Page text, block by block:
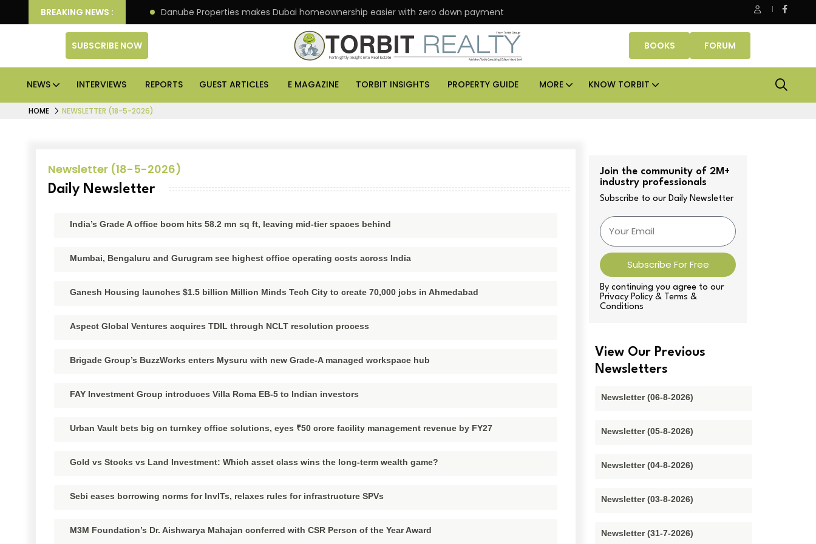
BREAKING NEWS :
IPO of its 4th scheme Danube Properties makes Dubai homeownership easier with zero down payment ASK Property Fund signs Rs 500 crore platform deal; invests
SUBSCRIBE NOW BOOKS FORUM
NEWS INTERVIEWS REPORTS GUEST ARTICLES E MAGAZINE TORBIT INSIGHTS PROPERTY GUIDE MORE KNOW TORBIT
HOME NEWSLETTER (18-5-2026)
Newsletter (18-5-2026)
Daily Newsletter
India’s Grade A office boom hits 58.2 mn sq ft, leaving mid-tier spaces behind
Mumbai, Bengaluru and Gurugram see highest office operating costs across India
Ganesh Housing launches $1.5 billion Million Minds Tech City to create 70,000 jobs in Ahmedabad
Aspect Global Ventures acquires TDIL through NCLT resolution process
Brigade Group’s BuzzWorks enters Mysuru with new Grade-A managed workspace hub
FAY Investment Group introduces Villa Roma EB-5 to Indian investors
Urban Vault bets big on turnkey office solutions, eyes ₹50 crore facility management revenue by FY27
Gold vs Stocks vs Land Investment: Which asset class wins the long-term wealth game?
Sebi eases borrowing norms for InvITs, relaxes rules for infrastructure SPVs
M3M Foundation’s Dr. Aishwarya Mahajan conferred with CSR Person of the Year Award
Join the community of 2M+
industry professionals
Subscribe to our Daily Newsletter
Subscribe For Free
By continuing you agree to our
Privacy Policy & Terms &
Conditions
View Our Previous
Newsletters
Newsletter (06-8-2026)
Newsletter (05-8-2026)
Newsletter (04-8-2026)
Newsletter (03-8-2026)
Newsletter (31-7-2026)